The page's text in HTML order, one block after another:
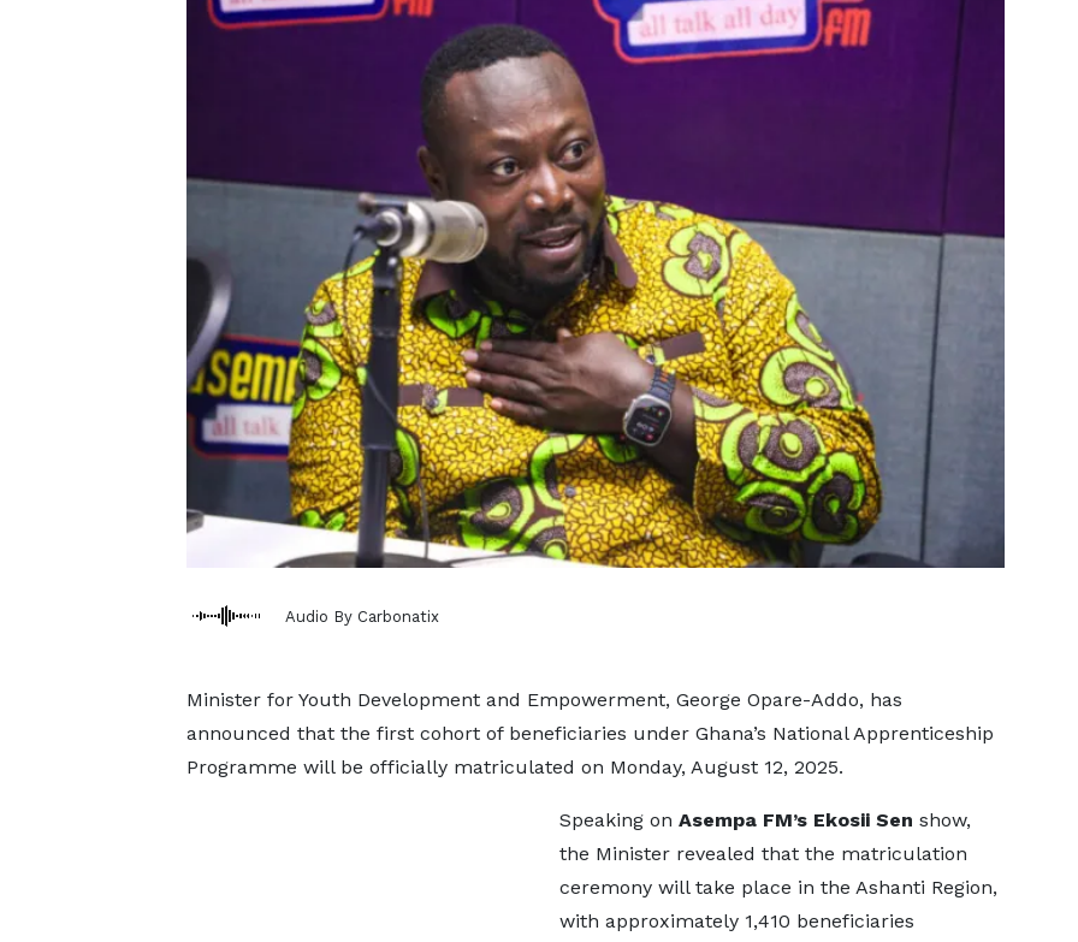
Audio By Carbonatix
Minister for Youth Development and Empowerment, George Opare-Addo, has
announced that the first cohort of beneficiaries under Ghana’s National Apprenticeship
Programme will be officially matriculated on Monday, August 12, 2025.
Speaking on Asempa FM’s Ekosii Sen show,
the Minister revealed that the matriculation
ceremony will take place in the Ashanti Region,
with approximately 1,410 beneficiaries